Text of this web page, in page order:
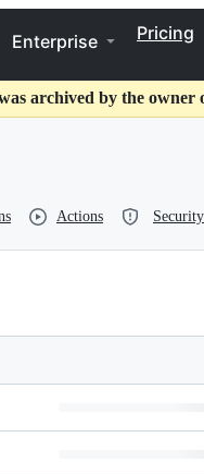
Enterprise Pricing
archived by the owner
Actions